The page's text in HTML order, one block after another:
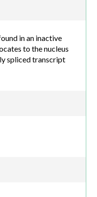
in an inactive
to the nucleus
spliced transcript